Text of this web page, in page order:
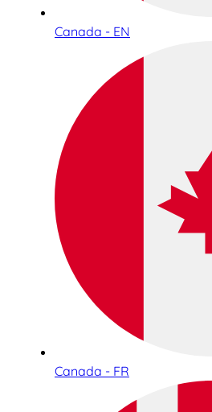
Canada - EN
Canada - FR